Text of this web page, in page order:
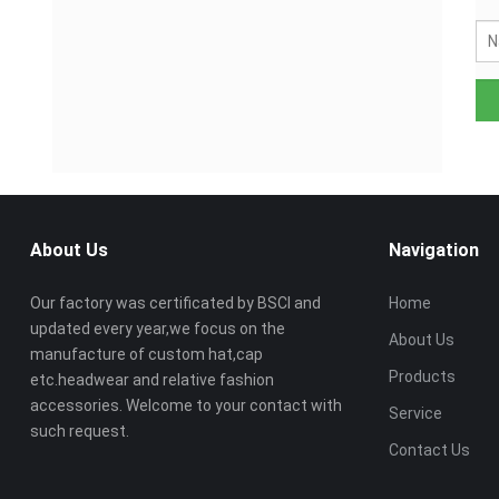
About Us
Our factory was certificated by BSCI and
updated every year,we focus on the
manufacture of custom hat,cap
etc.headwear and relative fashion
accessories. Welcome to your contact with
such request.
Navigation
Home
About Us
Products
Service
Contact Us